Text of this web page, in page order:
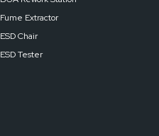
Fume Extractor
ESD Chair
ESD Tester